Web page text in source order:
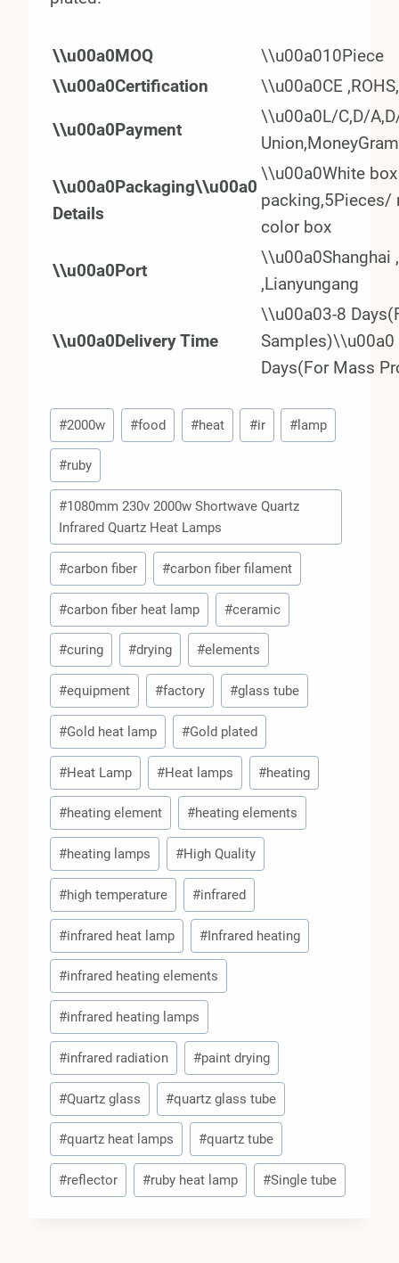
\\u00a0MOQ
\\u00a010Piece
\\u00a0Certification
\\u00a0CE
\\u00a0Payment
\\u00a0L/C,D/
\\u00a0Packaging\\u00a0
Details
\\u00a0White
packing,5Pieces/
color box
\\u00a0Port
\\u00a0Shanghai
,Lianyungang
\\u00a0Delivery Time
\\u00a03-8
Samples)\\u00a0
Days(For Mass
Post
Tags:
#2000w #food #heat #ir # lamp
#ruby
#1080mm 230v 2000w Shortwave Quartz
Infrared Quartz Heat Lamps
#carbon fiber #carbon fiber filament
#carbon fiber heat lamp #ceramic
#curing #drying #elements
#equipment #factory #glass tube
#Gold heat lamp #Gold plated
#Heat Lamp #Heat lamps #heating
#heating element #heating elements
#heating lamps #High Quality
#high temperature #infrared
#infrared heat lamp #Infrared heating
#infrared heating elements
#infrared heating lamps
#infrared radiation #paint drying
#Quartz glass #quartz glass tube
#quartz heat lamps #quartz tube
#reflector #ruby heat lamp #Single tube